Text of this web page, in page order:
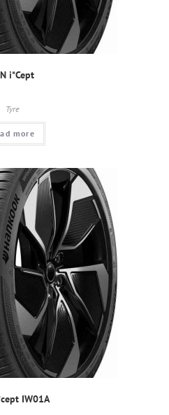
i*Cept
Tyre
more
IW01A